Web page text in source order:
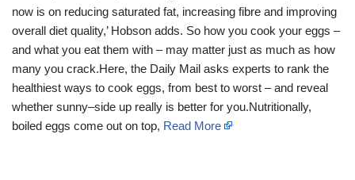
now is on reducing saturated fat, increasing fibre and improving
overall diet quality,’ Hobson adds. So how you cook your eggs –
and what you eat them with – may matter just as much as how
many you crack.Here, the Daily Mail asks experts to rank the
healthiest ways to cook eggs, from best to worst – and reveal
whether sunny–side up really is better for you.Nutritionally,
boiled eggs come out on top, Read More